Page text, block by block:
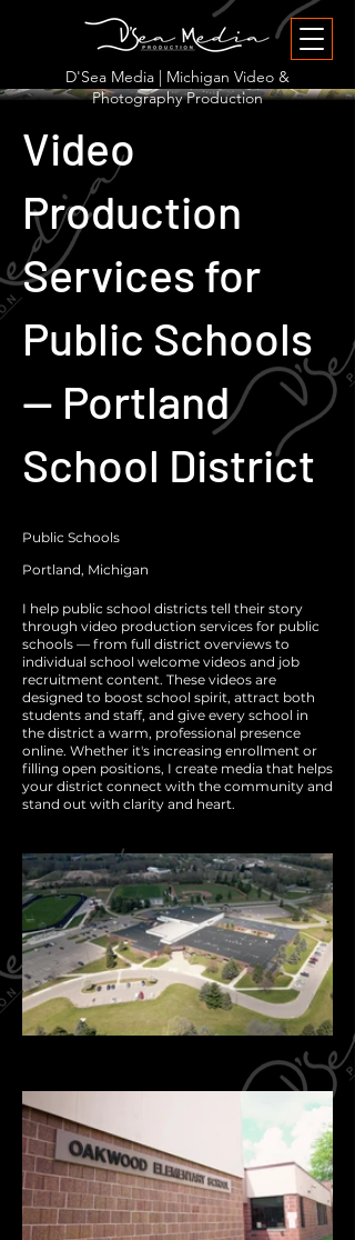
D'Sea Media | Michigan Video &
Photography Production
Video
Production
Services for
Public Schools
— Portland
School District
Public Schools
Portland, Michigan
I help public school districts tell their story
through video production services for public
schools — from full district overviews to
individual school welcome videos and job
recruitment content. These videos are
designed to boost school spirit, attract both
students and staff, and give every school in
the district a warm, professional presence
online. Whether it's increasing enrollment or
filling open positions, I create media that helps
your district connect with the community and
stand out with clarity and heart.